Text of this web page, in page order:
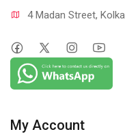
4 Madan Street,
My Account